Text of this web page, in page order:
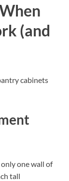
(and
cabinets
one wall of
tall